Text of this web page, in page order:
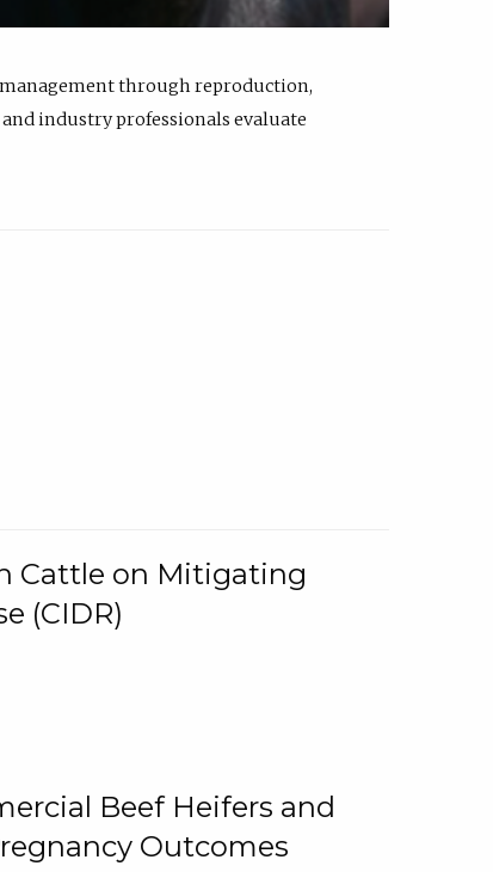
management through reproduction,
industry professionals evaluate
Cattle on Mitigating
(CIDR)
Beef Heifers and
Outcomes